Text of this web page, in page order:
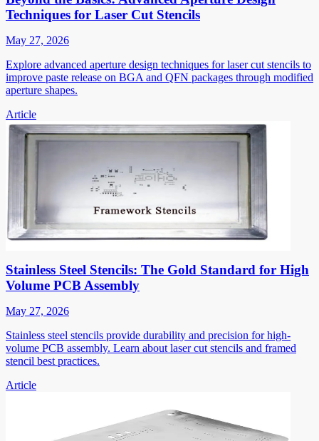
Techniques for Laser Cut Stencils
May 27, 2026
Explore advanced aperture design techniques for laser cut stencils to
improve paste release on BGA and QFN packages through modified
aperture shapes.
Article
Stainless Steel Stencils: The Gold Standard for High
Volume PCB Assembly
May 27, 2026
Stainless steel stencils provide durability and precision for high-
volume PCB assembly. Learn about laser cut stencils and framed
stencil best practices.
Article